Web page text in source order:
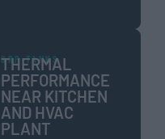
GRP TANKS
THERMAL
PERFORMANCE
NEAR KITCHEN
AND HVAC
PLANT